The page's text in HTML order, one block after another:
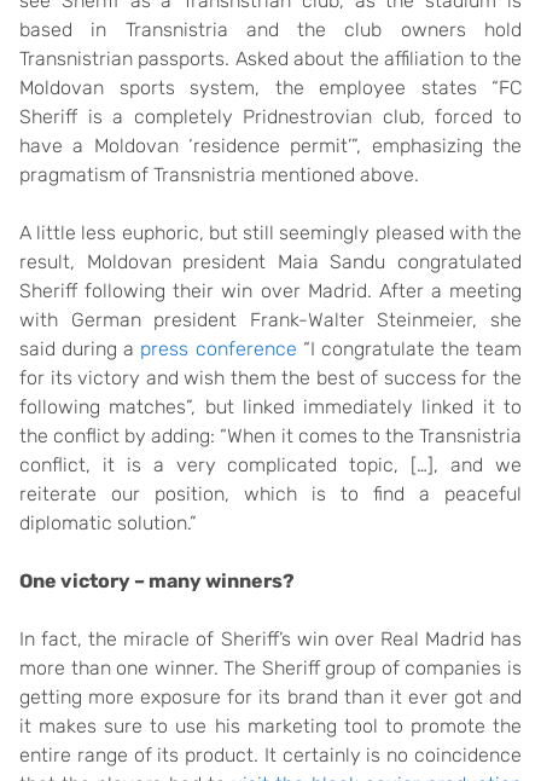
based in Transnistria and the club owners hold
Transnistrian passports. Asked about the affiliation to the
Moldovan sports system, the employee states “FC
Sheriff is a completely Pridnestrovian club, forced to
have a Moldovan ‘residence permit’”, emphasizing the
pragmatism of Transnistria mentioned above.
A little less euphoric, but still seemingly pleased with the
result, Moldovan president Maia Sandu congratulated
Sheriff following their win over Madrid. After a meeting
with German president Frank-Walter Steinmeier, she
said during a press conference “I congratulate the team
for its victory and wish them the best of success for the
following matches”, but linked immediately linked it to
the conflict by adding: “When it comes to the Transnistria
conflict, it is a very complicated topic, […], and we
reiterate our position, which is to find a peaceful
diplomatic solution.”
One victory – many winners?
In fact, the miracle of Sheriff’s win over Real Madrid has
more than one winner. The Sheriff group of companies is
getting more exposure for its brand than it ever got and
it makes sure to use his marketing tool to promote the
entire range of its product. It certainly is no coincidence